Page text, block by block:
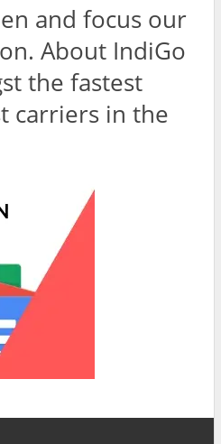
and focus our
About IndiGo
the fastest
carriers in the